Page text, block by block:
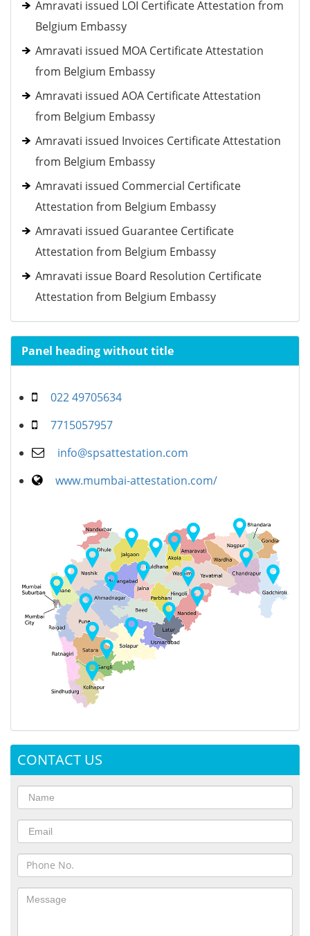
Amravati issued LOI Certificate Attestation from
Belgium Embassy
Amravati issued MOA Certificate Attestation
from Belgium Embassy
Amravati issued AOA Certificate Attestation
from Belgium Embassy
Amravati issued Invoices Certificate Attestation
from Belgium Embassy
Amravati issued Commercial Certificate
Attestation from Belgium Embassy
Amravati issued Guarantee Certificate
Attestation from Belgium Embassy
Amravati issue Board Resolution Certificate
Attestation from Belgium Embassy
Panel heading without title
022 49705634
7715057957
info@spsattestation.com
www.mumbai-attestation.com/
CONTACT US